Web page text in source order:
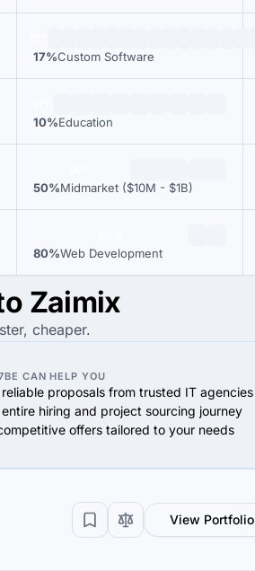
17%Custom Software
10%Education
50%Midmarket ($10M - $1B)
80%Web Development
Zaimix
cheaper.
CAN HELP YOU
proposals from trusted IT agencies
hiring and project sourcing journey
offers tailored to your needs
View Portfolio